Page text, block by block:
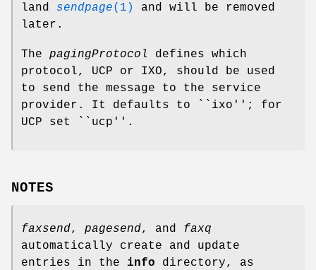
land sendpage(1)
and will be removed
later.
The pagingProtocol
defines which
protocol, UCP or IXO, should be used
to send the message to the service
provider. It defaults to ``ixo''; for
UCP set ``ucp''.
NOTES
faxsend, pagesend, and faxq
automatically create and update
entries in the info directory, as